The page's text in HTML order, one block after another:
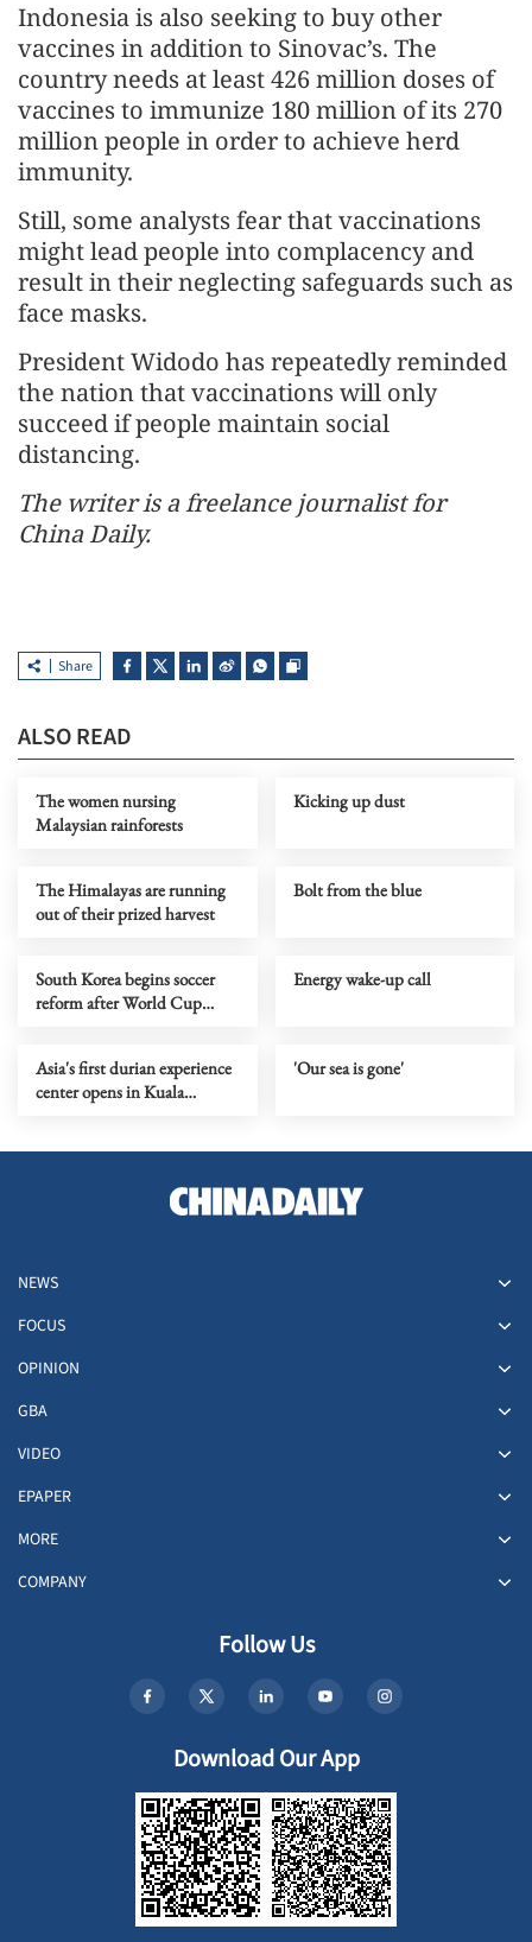
Indonesia is also seeking to buy other
vaccines in addition to Sinovac’s. The
country needs at least 426 million doses of
vaccines to immunize 180 million of its 270
million people in order to achieve herd
immunity.
Still, some analysts fear that vaccinations
might lead people into complacency and
result in their neglecting safeguards such as
face masks.
President Widodo has repeatedly reminded
the nation that vaccinations will only
succeed if people maintain social
distancing.
The writer is a freelance journalist for
China Daily.
Share
ALSO READ
The women nursing
Malaysian rainforests
Kicking up dust
The Himalayas are running
out of their prized harvest
Bolt from the blue
South Korea begins soccer
reform after World Cup
Energy wake-up call
Asia's first durian experience
center opens in Kuala
'Our sea is gone'
NEWS
FOCUS
OPINION
GBA
VIDEO
EPAPER
MORE
COMPANY
Follow Us
Download Our App